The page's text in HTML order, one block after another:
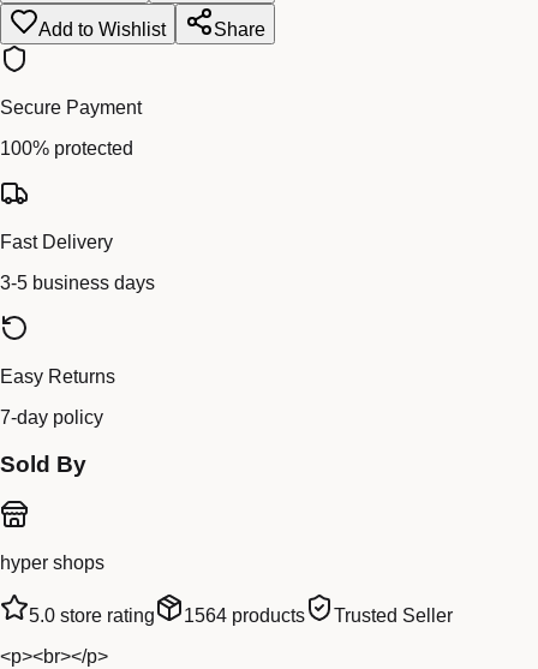
Add to Wishlist
Share
Secure Payment
100% protected
Fast Delivery
3-5 business days
Easy Returns
7-day policy
Sold By
hyper shops
5.0 store rating 1564 products
Trusted Seller
<p><br></p>